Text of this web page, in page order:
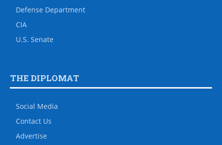
Defense Department
CIA
U.S. Senate
THE DIPLOMAT
Social Media
Contact Us
Advertise